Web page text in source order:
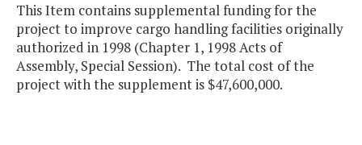
This Item contains supplemental funding for the
project to improve cargo handling facilities originally
authorized in 1998 (Chapter 1, 1998 Acts of
Assembly, Special Session). The total cost of the
project with the supplement is $47,600,000.